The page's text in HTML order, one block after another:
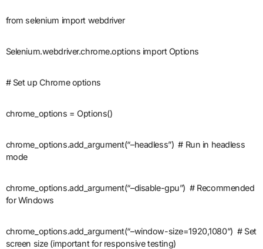
from selenium import webdriver
Selenium.webdriver.chrome.options import Options
# Set up Chrome options
chrome_options = Options()
chrome_options.add_argument(“–headless”) # Run in headless
mode
chrome_options.add_argument(“–disable-gpu”) # Recommended
for Windows
chrome_options.add_argument(“–window-size=1920,1080”) # Set
screen size (important for responsive testing)